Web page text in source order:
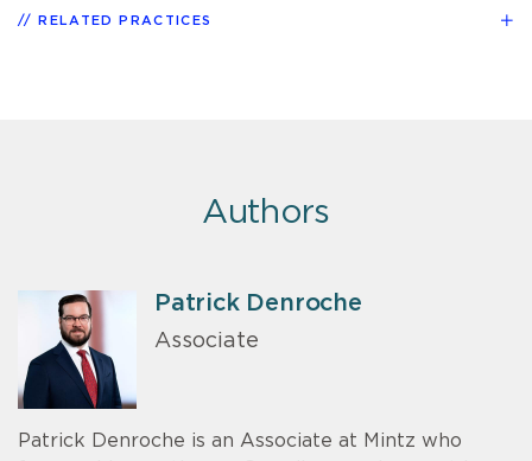
RELATED PRACTICES
Authors
Patrick Denroche
Associate
Patrick Denroche is an Associate at Mintz who